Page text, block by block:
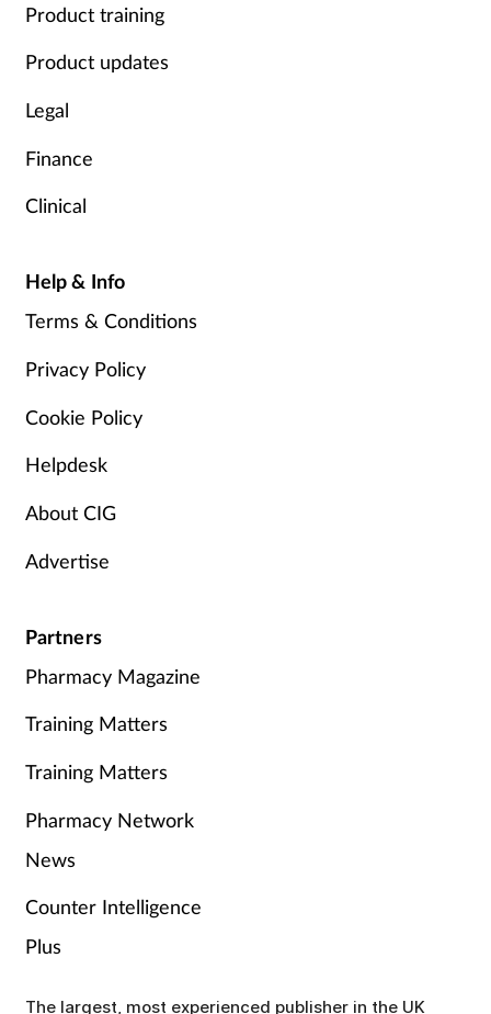
Product training
Product updates
Legal
Finance
Clinical
Help & Info
Terms & Conditions
Privacy Policy
Cookie Policy
Helpdesk
About CIG
Advertise
Partners
Pharmacy Magazine
Training Matters
Training Matters
Pharmacy Network
News
Counter Intelligence
Plus
The largest, most experienced publisher in the UK